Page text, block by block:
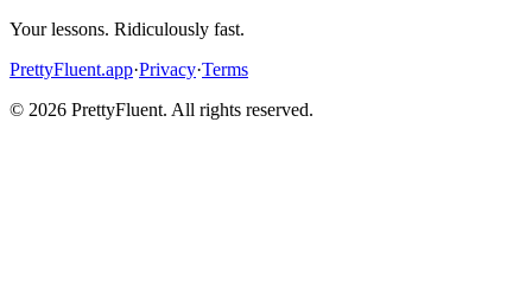
Your lessons. Ridiculously fast.
PrettyFluent.app·Privacy·Terms
© 2026 PrettyFluent. All rights reserved.